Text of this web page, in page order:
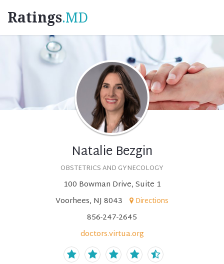
Ratings.MD
Natalie Bezgin
OBSTETRICS AND GYNECOLOGY
100 Bowman Drive, Suite 1
Voorhees, NJ 8043
Directions
856-247-2645
doctors.virtua.org